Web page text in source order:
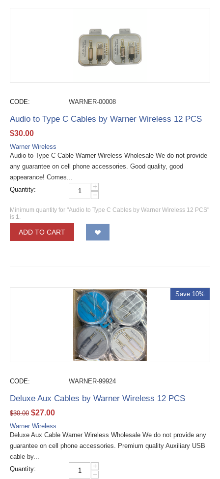
CODE: WARNER-00008
Audio to Type C Cables by Warner Wireless 12 PCS
$30.00
Warner Wireless
Audio to Type C Cable Warner Wireless Wholesale We do not provide
any guarantee on cell phone accessories. Good quality, good
appearance! Comes...
Quantity:
+
−
Minimum quantity for "Audio to Type C Cables by Warner Wireless 12 PCS"
is 1.
ADD TO CART
Save 10%
CODE: WARNER-99924
Deluxe Aux Cables by Warner Wireless 12 PCS
$30.00 $27.00
Warner Wireless
Deluxe Aux Cable Warner Wireless Wholesale We do not provide any
guarantee on cell phone accessories. Premium quality Auxiliary USB
cable by...
Quantity:
+
−